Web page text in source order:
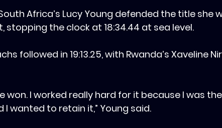
Africa’s Lucy Young defended the title she
stopping the clock at 18:34.44 at sea level.‎
followed in 19:13.25, with Rwanda’s Xaveline
won. I worked really hard for it because I was the
wanted to retain it,” Young said.